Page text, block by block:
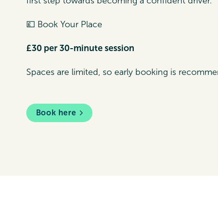
💷 Book Your Place
£30 per 30-minute session
Spaces are limited, so early booking is
Book here